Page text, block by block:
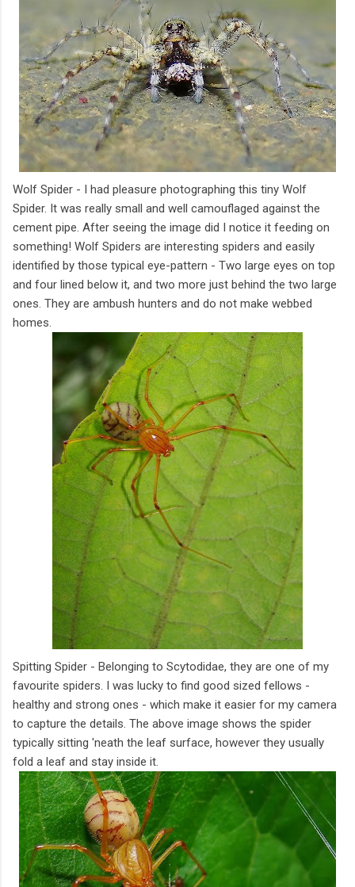
Wolf Spider - I had pleasure photographing this tiny Wolf
Spider. It was really small and well camouflaged against the
cement pipe. After seeing the image did I notice it feeding on
something! Wolf Spiders are interesting spiders and easily
identified by those typical eye-pattern - Two large eyes on top
and four lined below it, and two more just behind the two large
ones. They are ambush hunters and do not make webbed
homes.
Spitting Spider - Belonging to Scytodidae, they are one of my
favourite spiders. I was lucky to find good sized fellows -
healthy and strong ones - which make it easier for my camera
to capture the details. The above image shows the spider
typically sitting 'neath the leaf surface, however they usually
fold a leaf and stay inside it.